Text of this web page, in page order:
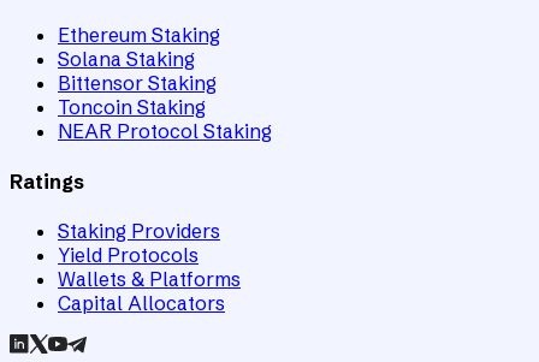
Ethereum Staking
Solana Staking
Bittensor Staking
Toncoin Staking
NEAR Protocol Staking
Ratings
Staking Providers
Yield Protocols
Wallets & Platforms
Capital Allocators